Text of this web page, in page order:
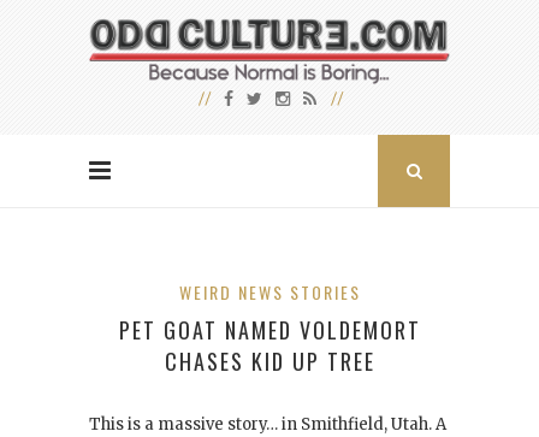
WEIRD NEWS STORIES
PET GOAT NAMED VOLDEMORT
CHASES KID UP TREE
This is a massive story… in Smithfield, Utah. A